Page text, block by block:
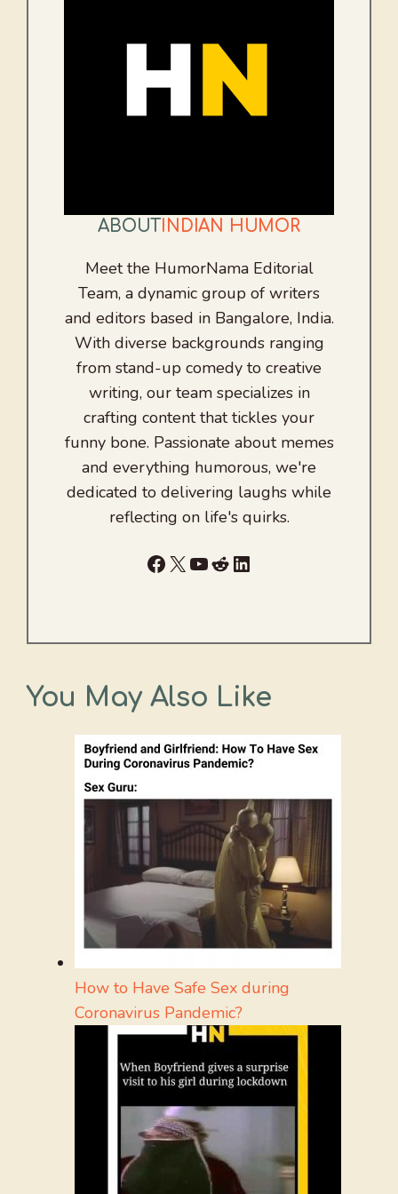
ABOUT INDIAN HUMOR
Meet the HumorNama Editorial
Team, a dynamic group of writers
and editors based in Bangalore, India.
With diverse backgrounds ranging
from stand-up comedy to creative
writing, our team specializes in
crafting content that tickles your
funny bone. Passionate about memes
and everything humorous, we're
dedicated to delivering laughs while
reflecting on life's quirks.
Facebook
X YouTube
RedditLinkedIn
You May Also Like
How to Have Safe Sex during
Coronavirus Pandemic?